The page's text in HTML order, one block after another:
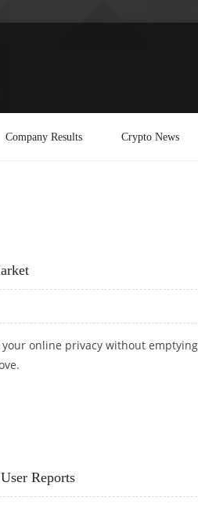
Company Results Crypto News
online privacy without
Reports